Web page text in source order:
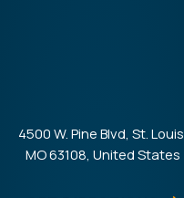
4500 W. Pine Blvd, St. Louis,
MO 63108, United States